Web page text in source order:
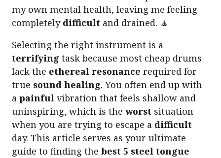
my own mental health, leaving me feeling
completely difficult and drained. 🧘
Selecting the right instrument is a
terrifying task because most cheap drums
lack the ethereal resonance required for
true sound healing. You often end up with
a painful vibration that feels shallow and
uninspiring, which is the worst situation
when you are trying to escape a difficult
day. This article serves as your ultimate
guide to finding the best 5 steel tongue